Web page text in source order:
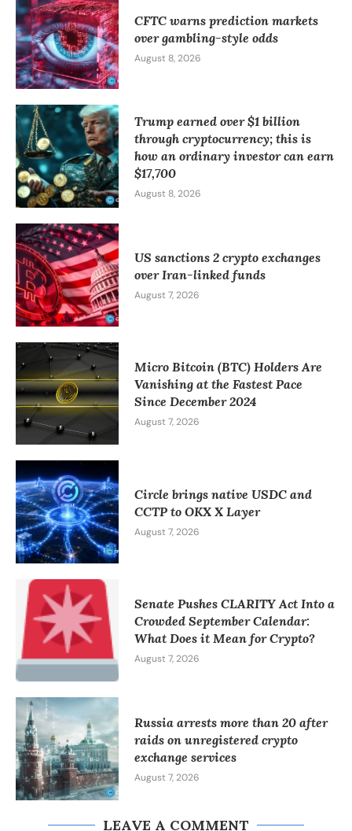
CFTC warns prediction markets
over gambling-style odds
August 8, 2026
Trump earned over $1 billion
through cryptocurrency; this is
how an ordinary investor can earn
$17,700
August 8, 2026
US sanctions 2 crypto exchanges
over Iran-linked funds
August 7, 2026
Micro Bitcoin (BTC) Holders Are
Vanishing at the Fastest Pace
Since December 2024
August 7, 2026
Circle brings native USDC and
CCTP to OKX X Layer
August 7, 2026
Senate Pushes CLARITY Act Into a
Crowded September Calendar:
What Does it Mean for Crypto?
August 7, 2026
Russia arrests more than 20 after
raids on unregistered crypto
exchange services
August 7, 2026
LEAVE A COMMENT